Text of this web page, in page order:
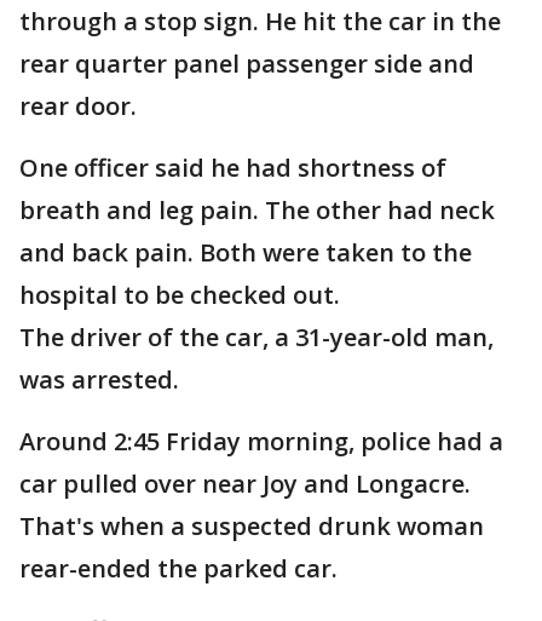
through a stop sign. He hit the car in the
rear quarter panel passenger side and
rear door.
One officer said he had shortness of
breath and leg pain. The other had neck
and back pain. Both were taken to the
hospital to be checked out.
The driver of the car, a 31-year-old man,
was arrested.
Around 2:45 Friday morning, police had a
car pulled over near Joy and Longacre.
That's when a suspected drunk woman
rear-ended the parked car.